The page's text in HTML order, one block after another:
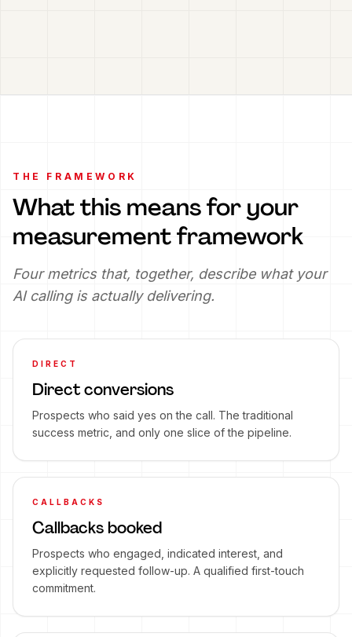
THE FRAMEWORK
What this means for your
measurement framework
Four metrics that, together, describe what your
AI calling is actually delivering.
DIRECT
Direct conversions
Prospects who said yes on the call. The traditional
success metric, and only one slice of the pipeline.
CALLBACKS
Callbacks booked
Prospects who engaged, indicated interest, and
explicitly requested follow-up. A qualified first-touch
commitment.